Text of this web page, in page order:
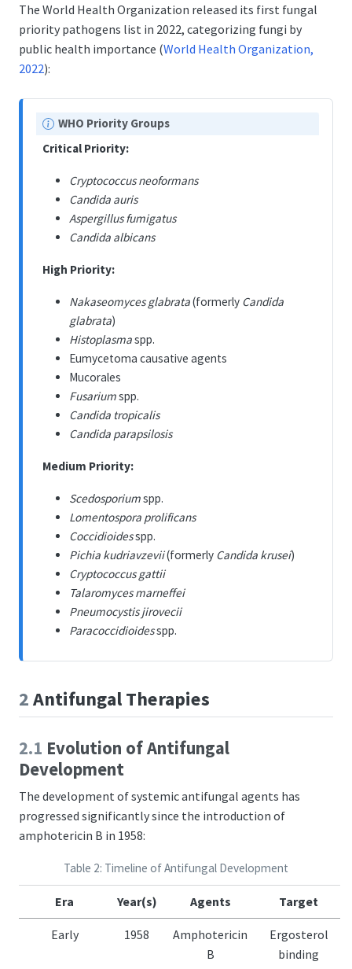
The World Health Organization released its first fungal
priority pathogens list in 2022, categorizing fungi by
public health importance (World Health Organization,
2022):
N
o
e
WHO Priority Groups
Critical Priority:
Cryptococcus neoformans
Candida auris
Aspergillus fumigatus
Candida albicans
High Priority:
Nakaseomyces glabrata(formerly Candida
glabrata)
Histoplasmaspp.
Eumycetoma causative agents
Mucorales
Fusariumspp.
Candida tropicalis
Candida parapsilosis
Medium Priority:
Scedosporiumspp.
Lomentospora prolificans
Coccidioidesspp.
Pichia kudriavzevii(formerly Candida krusei)
Cryptococcus gattii
Talaromyces marneffei
Pneumocystis jirovecii
Paracoccidioidesspp.
2Antifungal Therapies
2.1 Evolution of Antifungal
Development
The development of systemic antifungal agents has
progressed significantly since the introduction of
amphotericin B in 1958:
Table 2: Timeline of Antifungal Development
Era Year(s) Agents Target
Early 1958
Amphotericin
B
Ergosterol
binding